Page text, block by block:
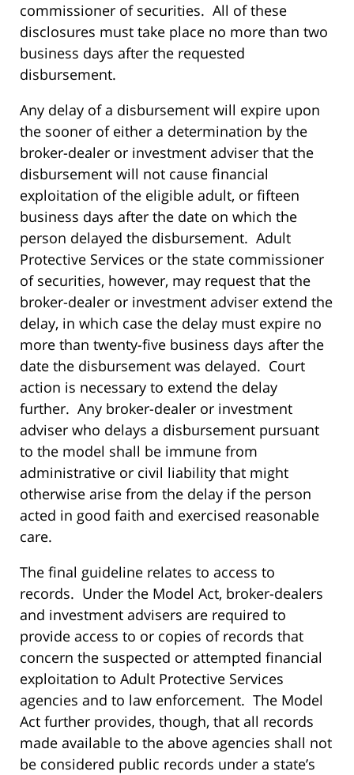
commissioner of securities. All of these
disclosures must take place no more than two
business days after the requested
disbursement.
Any delay of a disbursement will expire upon
the sooner of either a determination by the
broker-dealer or investment adviser that the
disbursement will not cause financial
exploitation of the eligible adult, or fifteen
business days after the date on which the
person delayed the disbursement. Adult
Protective Services or the state commissioner
of securities, however, may request that the
broker-dealer or investment adviser extend the
delay, in which case the delay must expire no
more than twenty-five business days after the
date the disbursement was delayed. Court
action is necessary to extend the delay
further. Any broker-dealer or investment
adviser who delays a disbursement pursuant
to the model shall be immune from
administrative or civil liability that might
otherwise arise from the delay if the person
acted in good faith and exercised reasonable
care.
The final guideline relates to access to
records. Under the Model Act, broker-dealers
and investment advisers are required to
provide access to or copies of records that
concern the suspected or attempted financial
exploitation to Adult Protective Services
agencies and to law enforcement. The Model
Act further provides, though, that all records
made available to the above agencies shall not
be considered public records under a state’s